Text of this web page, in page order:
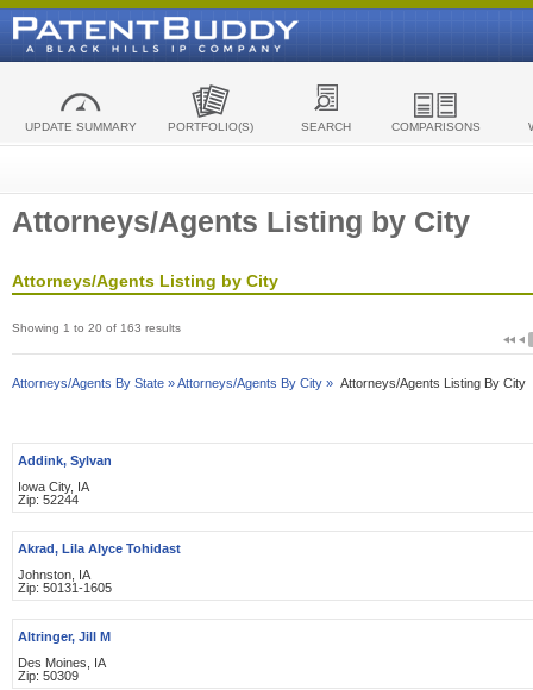
UPDATE SUMMARY PORTFOLIO(S) SEARCH COMPARISONS
Attorneys/Agents Listing by City
Attorneys/Agents Listing by City
Showing 1 to 20 of 163 results
Attorneys/Agents By State »Attorneys/Agents By City » Attorneys/Agents Listing By City
Addink, Sylvan
Iowa City, IA
Zip: 52244
Akrad, Lila Alyce Tohidast
Johnston, IA
Zip: 50131-1605
Altringer, Jill M
Des Moines, IA
Zip: 50309